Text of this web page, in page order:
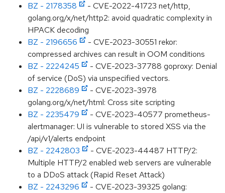
BZ - 2178358
- CVE-2022-41723 net/http,
golang.org/x/net/http2: avoid quadratic complexity in
HPACK decoding
BZ - 2196656
- CVE-2023-30551 rekor:
compressed archives can result in OOM conditions
BZ - 2224245
- CVE-2023-37788 goproxy: Denial
of service (DoS) via unspecified vectors.
BZ - 2228689
- CVE-2023-3978
golang.org/x/net/html: Cross site scripting
BZ - 2235479
- CVE-2023-40577 prometheus-
alertmanager: UI is vulnerable to stored XSS via the
/api/v1/alerts endpoint
BZ - 2242803
- CVE-2023-44487 HTTP/2:
Multiple HTTP/2 enabled web servers are vulnerable
to a DDoS attack (Rapid Reset Attack)
BZ - 2243296
- CVE-2023-39325 golang: